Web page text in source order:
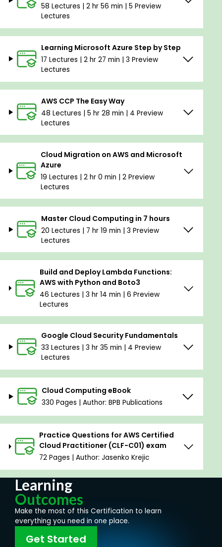
58 Lectures | 2 hr 56 min | 5 Preview
Lectures
Learning Microsoft Azure Step by Step
17 Lectures | 2 hr 27 min | 3 Preview
Lectures
AWS CCP The Easy Way
48 Lectures | 5 hr 28 min | 4 Preview
Lectures
Cloud Migration on AWS and Microsoft
Azure
19 Lectures | 2 hr 0 min | 2 Preview
Lectures
Master Cloud Computing in 7 hours
20 Lectures | 7 hr 19 min | 3 Preview
Lectures
Build and Deploy Lambda Functions:
AWS with Python and Boto3
46 Lectures | 3 hr 14 min | 6 Preview
Lectures
Google Cloud Security Fundamentals
33 Lectures | 3 hr 35 min | 4 Preview
Lectures
Cloud Computing eBook
330 Pages | Author: BPB Publications
Practice Questions for AWS Certified
Cloud Practitioner (CLF-C01) exam
72 Pages | Author: Jasenko Krejic
Learning
Outcomes
Make the most of this Certification to learn
everything you need in one place.
Get Started